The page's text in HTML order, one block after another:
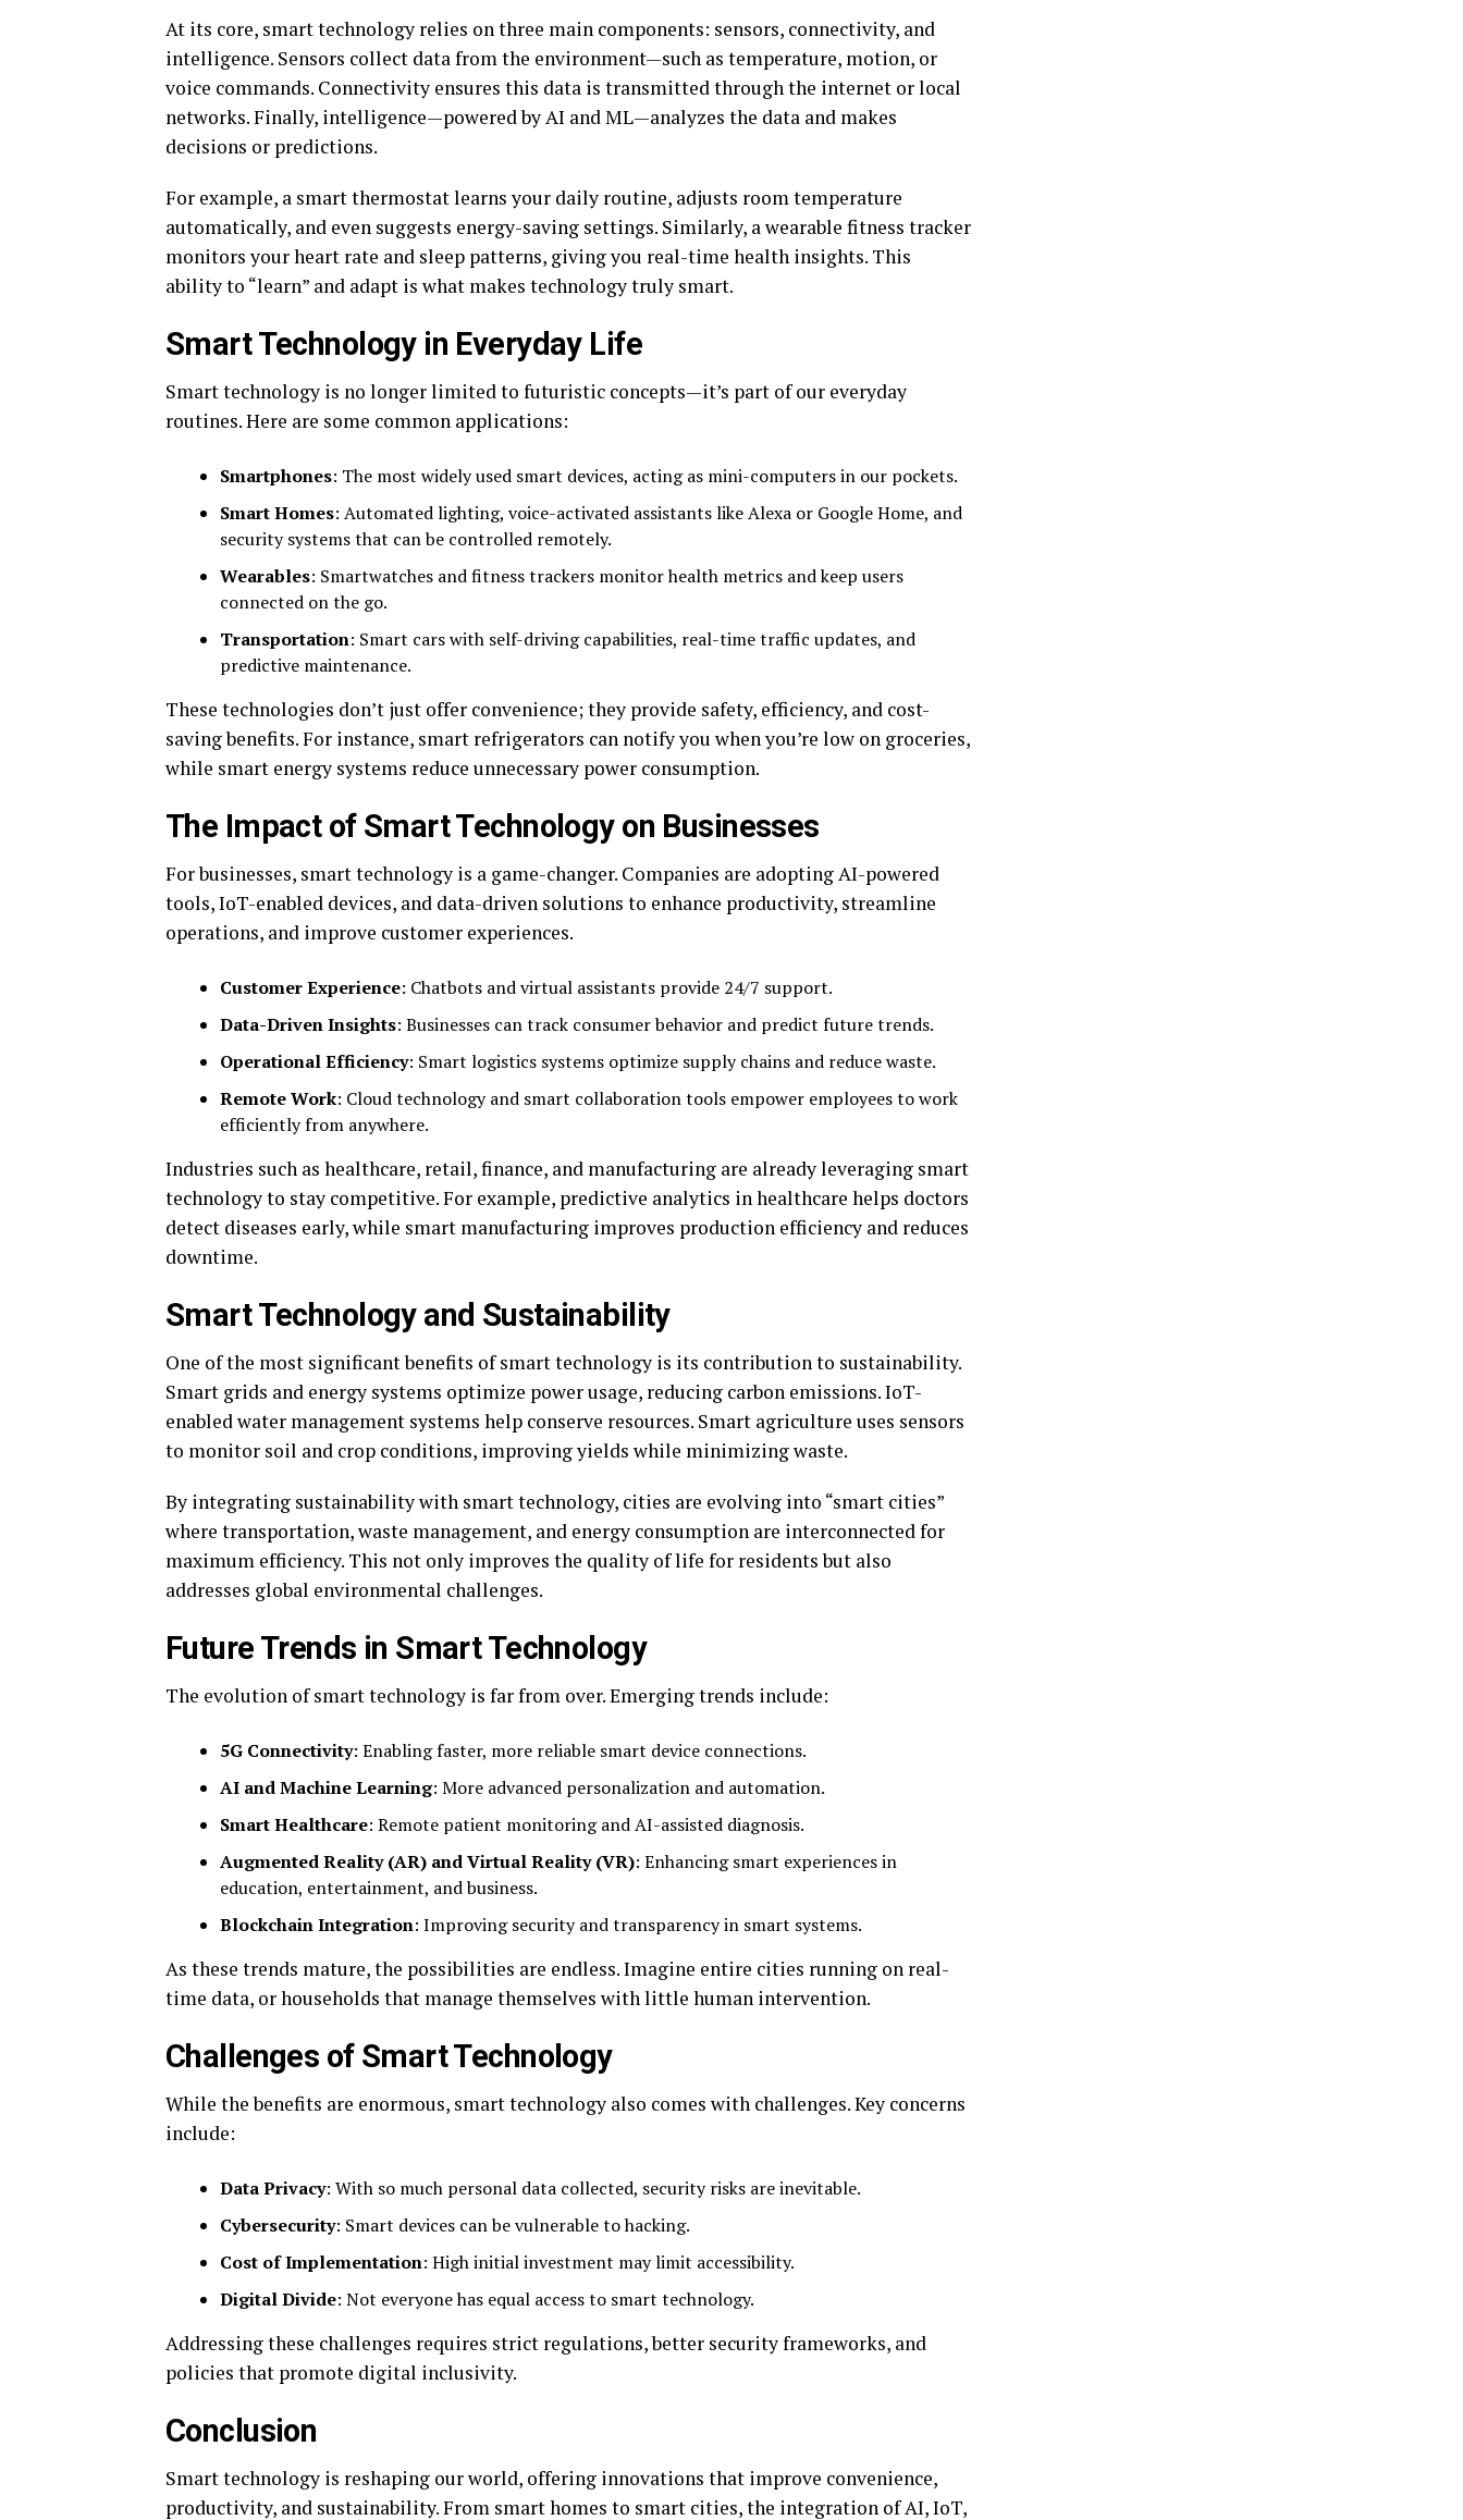
At its core, smart technology relies on three main components: sensors, connectivity, and
intelligence. Sensors collect data from the environment—such as temperature, motion, or
voice commands. Connectivity ensures this data is transmitted through the internet or local
networks. Finally, intelligence—powered by AI and ML—analyzes the data and makes
decisions or predictions.
For example, a smart thermostat learns your daily routine, adjusts room temperature
automatically, and even suggests energy-saving settings. Similarly, a wearable fitness tracker
monitors your heart rate and sleep patterns, giving you real-time health insights. This
ability to “learn” and adapt is what makes technology truly smart.
Smart Technology in Everyday Life
Smart technology is no longer limited to futuristic concepts—it’s part of our everyday
routines. Here are some common applications:
Smartphones: The most widely used smart devices, acting as mini-computers in our pockets.
Smart Homes: Automated lighting, voice-activated assistants like Alexa or Google Home, and
security systems that can be controlled remotely.
Wearables: Smartwatches and fitness trackers monitor health metrics and keep users
connected on the go.
Transportation: Smart cars with self-driving capabilities, real-time traffic updates, and
predictive maintenance.
These technologies don’t just offer convenience; they provide safety, efficiency, and cost-
saving benefits. For instance, smart refrigerators can notify you when you’re low on groceries,
while smart energy systems reduce unnecessary power consumption.
The Impact of Smart Technology on Businesses
For businesses, smart technology is a game-changer. Companies are adopting AI-powered
tools, IoT-enabled devices, and data-driven solutions to enhance productivity, streamline
operations, and improve customer experiences.
Customer Experience: Chatbots and virtual assistants provide 24/7 support.
Data-Driven Insights: Businesses can track consumer behavior and predict future trends.
Operational Efficiency: Smart logistics systems optimize supply chains and reduce waste.
Remote Work: Cloud technology and smart collaboration tools empower employees to work
efficiently from anywhere.
Industries such as healthcare, retail, finance, and manufacturing are already leveraging smart
technology to stay competitive. For example, predictive analytics in healthcare helps doctors
detect diseases early, while smart manufacturing improves production efficiency and reduces
downtime.
Smart Technology and Sustainability
One of the most significant benefits of smart technology is its contribution to sustainability.
Smart grids and energy systems optimize power usage, reducing carbon emissions. IoT-
enabled water management systems help conserve resources. Smart agriculture uses sensors
to monitor soil and crop conditions, improving yields while minimizing waste.
By integrating sustainability with smart technology, cities are evolving into “smart cities”
where transportation, waste management, and energy consumption are interconnected for
maximum efficiency. This not only improves the quality of life for residents but also
addresses global environmental challenges.
Future Trends in Smart Technology
The evolution of smart technology is far from over. Emerging trends include:
5G Connectivity: Enabling faster, more reliable smart device connections.
AI and Machine Learning: More advanced personalization and automation.
Smart Healthcare: Remote patient monitoring and AI-assisted diagnosis.
Augmented Reality (AR) and Virtual Reality (VR): Enhancing smart experiences in
education, entertainment, and business.
Blockchain Integration: Improving security and transparency in smart systems.
As these trends mature, the possibilities are endless. Imagine entire cities running on real-
time data, or households that manage themselves with little human intervention.
Challenges of Smart Technology
While the benefits are enormous, smart technology also comes with challenges. Key concerns
include:
Data Privacy: With so much personal data collected, security risks are inevitable.
Cybersecurity: Smart devices can be vulnerable to hacking.
Cost of Implementation: High initial investment may limit accessibility.
Digital Divide: Not everyone has equal access to smart technology.
Addressing these challenges requires strict regulations, better security frameworks, and
policies that promote digital inclusivity.
Conclusion
Smart technology is reshaping our world, offering innovations that improve convenience,
productivity, and sustainability. From smart homes to smart cities, the integration of AI, IoT,